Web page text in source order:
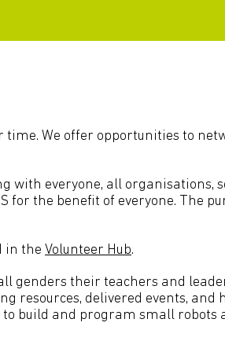
time. We offer opportunities to
with everyone, all organisations,
for the benefit of everyone. The
in the Volunteer Hub.
genders their teachers and
resources, delivered events, and
build and program small robots